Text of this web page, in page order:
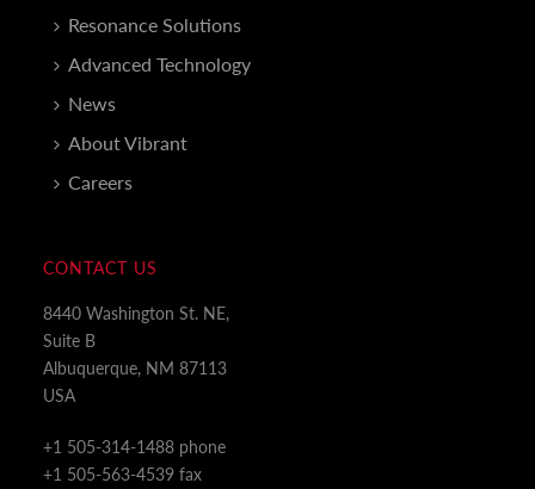
Resonance Solutions
Advanced Technology
News
About Vibrant
Careers
CONTACT US
8440 Washington St. NE,
Suite B
Albuquerque, NM 87113
USA
+1 505-314-1488 phone
+1 505-563-4539 fax